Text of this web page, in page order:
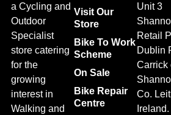
a Cycling and
Outdoor
Specialist
store catering
for the
growing
interest in
Walking and
Visit Our
Store
Bike To Work
Scheme
On Sale
Bike Repair
Centre
Unit 3
Retail
Dublin
Carrick
Co.
Ireland.